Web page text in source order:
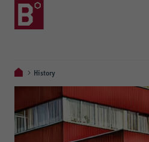
History